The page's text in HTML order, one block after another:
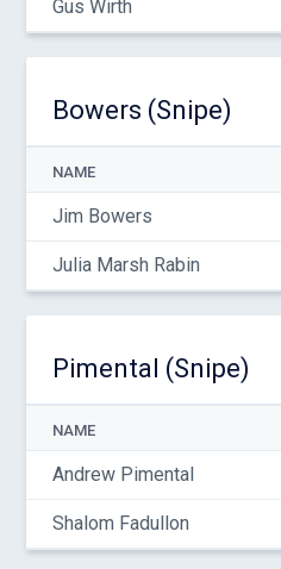
Gus Wirth
Bowers (Snipe)
NAME
Jim Bowers
Julia Marsh Rabin
Pimental (Snipe)
NAME
Andrew Pimental
Shalom Fadullon